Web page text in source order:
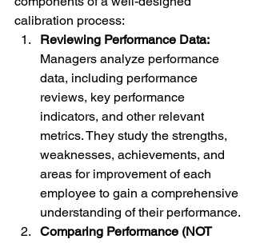
calibration process:
Reviewing Performance Data:
Managers analyze performance
data, including performance
reviews, key performance
indicators, and other relevant
metrics. They study the strengths,
weaknesses, achievements, and
areas for improvement of each
employee to gain a comprehensive
understanding of their performance.
Comparing Performance (NOT